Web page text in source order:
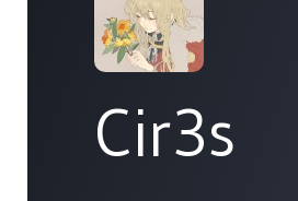
Cir3s